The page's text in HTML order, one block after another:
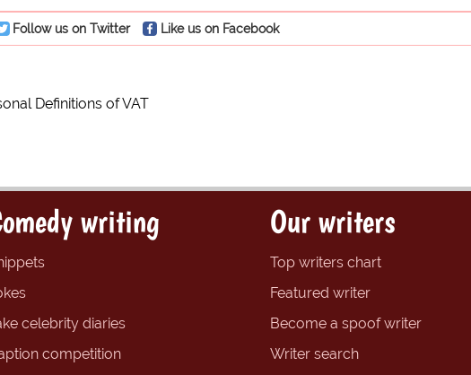
Follow us on Twitter Like us on Facebook
Definitions of VAT
writing
celebrity diaries
competition
Our writers
Top writers chart
Featured writer
Become a spoof writer
Writer search